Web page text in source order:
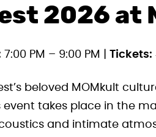
2026 at
7:00 PM – 9:00 PM | Tickets:
beloved MOMkult
event takes place in the
and intimate